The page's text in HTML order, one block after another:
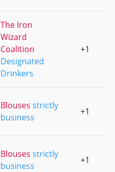
The Iron
Wizard
Coalition
Designated
Drinkers
+1
Blouses strictly
business
+1
Blouses strictly
business
+1